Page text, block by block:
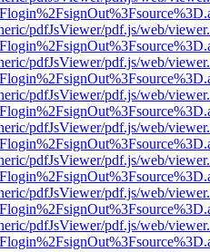
pdfJsViewer/pdf.js/web/
pdfJsViewer/pdf.js/web/
pdfJsViewer/pdf.js/web/
pdfJsViewer/pdf.js/web/
pdfJsViewer/pdf.js/web/
pdfJsViewer/pdf.js/web/
pdfJsViewer/pdf.js/web/